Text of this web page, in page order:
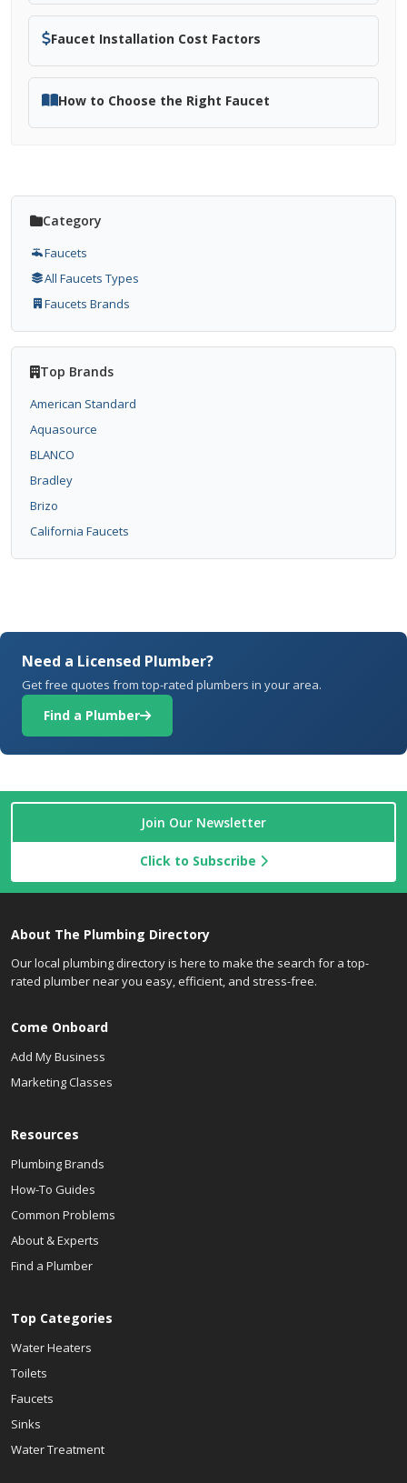
Faucet Installation Cost Factors
How to Choose the Right Faucet
Category
Faucets
All Faucets Types
Faucets Brands
Top Brands
American Standard
Aquasource
BLANCO
Bradley
Brizo
California Faucets
Need a Licensed Plumber?
Get free quotes from top-rated plumbers in your area.
Find a Plumber
Join Our Newsletter
Click to Subscribe
About The Plumbing Directory
Our local plumbing directory is here to make the search for a top-
rated plumber near you easy, efficient, and stress-free.
Come Onboard
Add My Business
Marketing Classes
Resources
Plumbing Brands
How-To Guides
Common Problems
About & Experts
Find a Plumber
Top Categories
Water Heaters
Toilets
Faucets
Sinks
Water Treatment